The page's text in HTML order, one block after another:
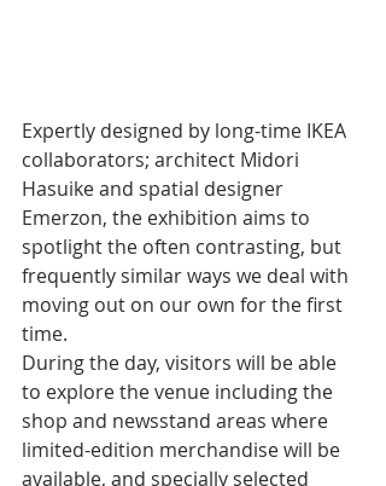
Expertly designed by long-time IKEA
collaborators; architect Midori
Hasuike and spatial designer
Emerzon, the exhibition aims to
spotlight the often contrasting, but
frequently similar ways we deal with
moving out on our own for the first
time.
During the day, visitors will be able
to explore the venue including the
shop and newsstand areas where
limited-edition merchandise will be
available, and specially selected